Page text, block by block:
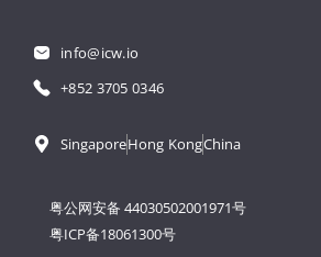
info@icw.io
+852 3705 0346
SingaporeHong KongChina
粤公网安备 44030502001971号
粤ICP备18061300号